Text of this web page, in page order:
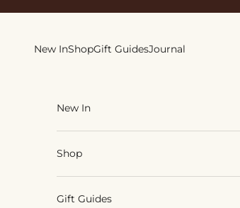
New InShopGift GuidesJournal
New In
Shop
Gift Guides